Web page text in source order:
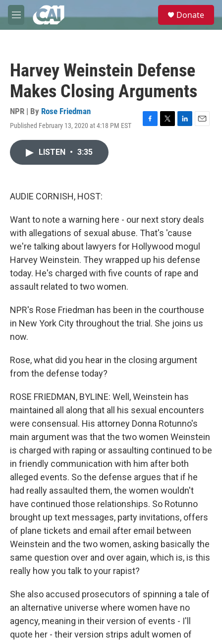
Skip to main content
M
e
e
Donate
Harvey Weinstein Defense
Makes Closing Arguments
NPR | By Rose Friedman
Published February 13, 2020 at 4:18 PM EST
F
T
L
E
LISTEN • 3:35
AUDIE CORNISH, HOST:
Want to note a warning here - our next story deals
with allegations of sexual abuse. That's 'cause
we're talking about lawyers for Hollywood mogul
Harvey Weinstein. They wrapped up his defense
today. He's charged with five counts of rape and
assault related to two women.
NPR's Rose Friedman has been in the courthouse
in New York City throughout the trial. She joins us
now.
Rose, what did you hear in the closing argument
from the defense today?
ROSE FRIEDMAN, BYLINE: Well, Weinstein has
maintained all along that all his sexual encounters
were consensual. His attorney Donna Rotunno's
main argument was that the two women Weinstein
is charged with raping or assaulting continued to be
in friendly communication with him after both
alleged events. So the defense argues that if he
had really assaulted them, the women wouldn't
have continued those relationships. So Rotunno
brought up text messages, party invitations, offers
of plane tickets and email after email between
Weinstein and the two women, asking basically the
same question over and over again, which is, is this
really how you talk to your rapist?
She also accused prosecutors of spinning a tale of
an alternative universe where women have no
agency, meaning in their version of events - I'll
quote her - their version strips adult women of